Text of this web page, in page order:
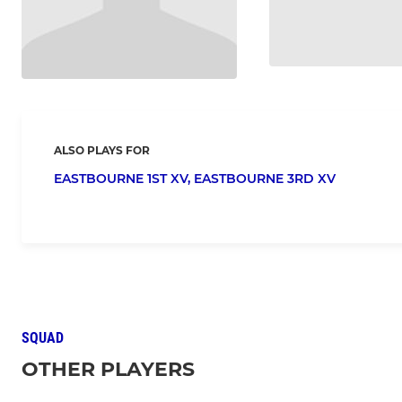
ALSO PLAYS FOR
EASTBOURNE 1ST XV, EASTBOURNE 3RD XV
SQUAD
OTHER PLAYERS